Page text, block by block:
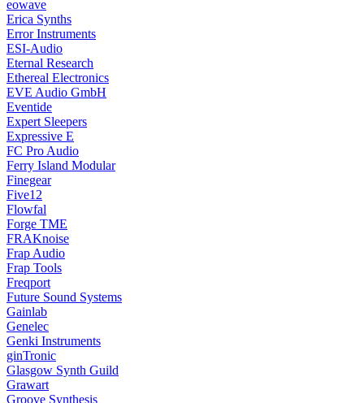
eowave
Erica Synths
Error Instruments
ESI-Audio
Eternal Research
Ethereal Electronics
EVE Audio GmbH
Eventide
Expert Sleepers
Expressive E
FC Pro Audio
Ferry Island Modular
Finegear
Five12
Flowfal
Forge TME
FRAKnoise
Frap Audio
Frap Tools
Freqport
Future Sound Systems
Gainlab
Genelec
Genki Instruments
ginTronic
Glasgow Synth Guild
Grawart
Groove Synthesis